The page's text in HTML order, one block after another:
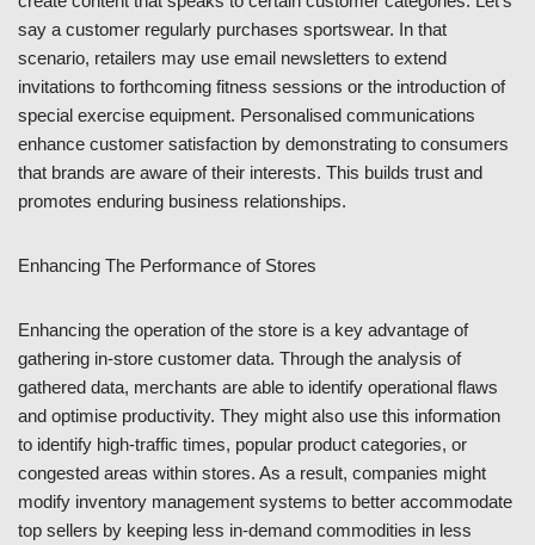
say a customer regularly purchases sportswear. In that
scenario, retailers may use email newsletters to extend
invitations to forthcoming fitness sessions or the introduction of
special exercise equipment. Personalised communications
enhance customer satisfaction by demonstrating to consumers
that brands are aware of their interests. This builds trust and
promotes enduring business relationships.
Enhancing The Performance of Stores
Enhancing the operation of the store is a key advantage of
gathering in-store customer data. Through the analysis of
gathered data, merchants are able to identify operational flaws
and optimise productivity. They might also use this information
to identify high-traffic times, popular product categories, or
congested areas within stores. As a result, companies might
modify inventory management systems to better accommodate
top sellers by keeping less in-demand commodities in less